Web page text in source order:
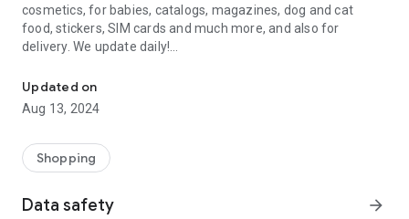
cosmetics, for babies, catalogs, magazines, dog and cat
food, stickers, SIM cards and much more, and also for
delivery. We update daily!
(1) We are the most up-to-date list of FREE samples in the
Czech Republic and Slovakia.
(2) The only complete list of free things available on the
(3) Open to everyone! No registration or ads.
things for you. Start trying and ordering now! There are
Updated on
Aug 13, 2024
Shopping
Data safety arrow_forward